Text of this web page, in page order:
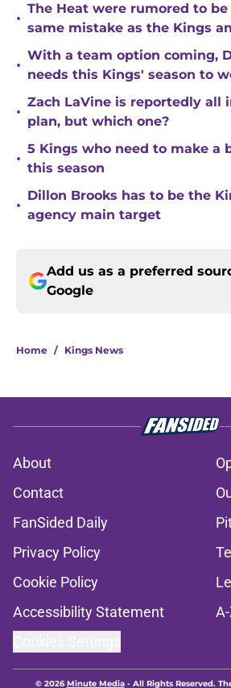
•
The Heat were rumored to
same mistake as the Kings
•
With a team option coming,
needs this Kings' season to
•
Zach LaVine is reportedly all
plan, but which one?
•
5 Kings who need to make a
this season
•
Dillon Brooks has to be the
agency main target
Add us as a preferred
Google
Home / Kings News
About
Contact
FanSided Daily
Privacy Policy
Cookie Policy
Accessibility Statement
© 2026Minute Media- All Rights Reserved.